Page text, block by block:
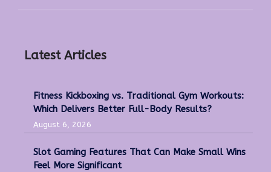
Latest Articles
Fitness Kickboxing vs. Traditional Gym Workouts:
Which Delivers Better Full-Body Results?
August 6, 2026
Slot Gaming Features That Can Make Small Wins
Feel More Significant